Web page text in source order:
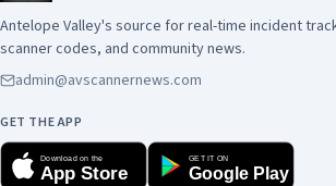
Antelope Valley's source for real-time incident
scanner codes, and community news.
admin@avscannernews.com
GET THE APP
Download on the
App Store
GET IT ON
Google Play